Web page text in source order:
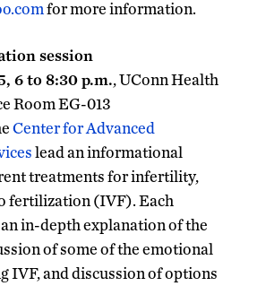
for more information.
session
6 to 8:30 p.m., UConn Health
Room EG-013
Center for Advanced
lead an informational
treatments for infertility,
fertilization (IVF). Each
in-depth explanation of the
of some of the emotional
IVF, and discussion of options